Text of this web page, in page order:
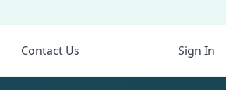
Contact Us Sign In